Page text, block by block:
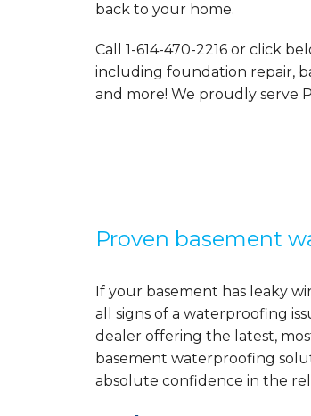
back to your home.
Call 1-614-470-2216 or click
including foundation repair,
and more! We proudly serve
Proven basement
If your basement has leaky
all signs of a waterproofing
dealer offering the latest,
basement waterproofing
absolute confidence in the